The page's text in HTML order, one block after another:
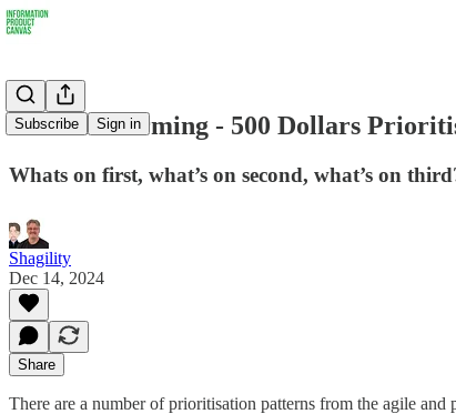
Subscribe Sign in
Pattern Storming - 500 Dollars
Whats on first, what’s on second, what’s on
Shagility
Dec 14, 2024
Share
There are a number of prioritisation patterns from the agile